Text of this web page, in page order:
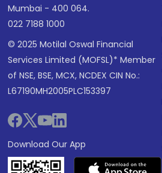
Mumbai - 400 064.
022 7188 1000
© 2025 Motilal Oswal Financial
Services Limited (MOFSL)* Member
of NSE, BSE, MCX, NCDEX CIN No.:
L67190MH2005PLC153397
Download Our App